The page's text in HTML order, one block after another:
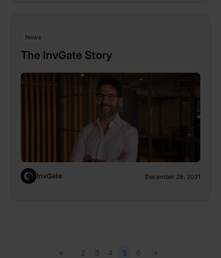
News
The InvGate Story
InvGate December 28, 2021
2 3 4 5 6